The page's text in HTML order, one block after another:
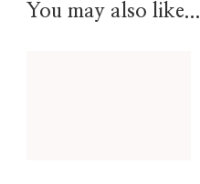
You may also like...